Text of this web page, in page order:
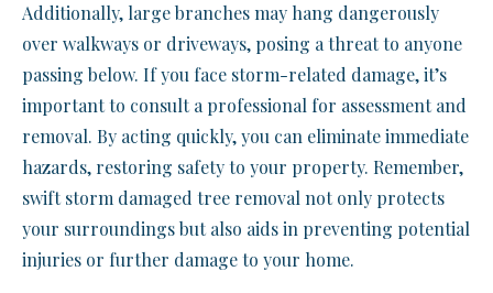
Additionally, large branches may hang dangerously
over walkways or driveways, posing a threat to anyone
passing below. If you face storm-related damage, it’s
important to consult a professional for assessment and
removal. By acting quickly, you can eliminate immediate
hazards, restoring safety to your property. Remember,
swift storm damaged tree removal not only protects
your surroundings but also aids in preventing potential
injuries or further damage to your home.